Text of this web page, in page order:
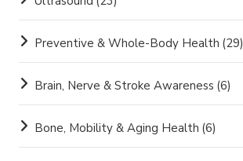
Preventive & Whole-Body Health (29)
Brain, Nerve & Stroke Awareness (6)
Bone, Mobility & Aging Health (6)